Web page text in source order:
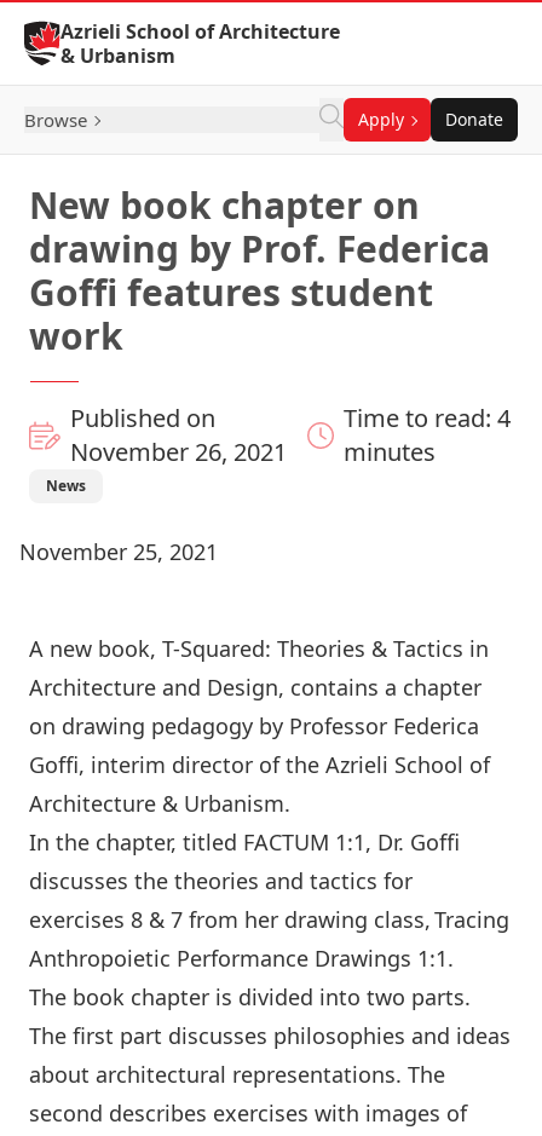
Skip to Content
Azrieli School of Architecture
& Urbanism
Browse Apply Donate
New book chapter on
drawing by Prof. Federica
Goffi features student
work
Published on
November 26, 2021
Time to read: 4
minutes
News
November 25, 2021
A new book, T-Squared: Theories & Tactics in
Architecture and Design, contains a chapter
on drawing pedagogy by Professor Federica
Goffi, interim director of the Azrieli School of
Architecture & Urbanism.
In the chapter, titled FACTUM 1:1, Dr. Goffi
discusses the theories and tactics for
exercises 8 & 7 from her drawing class, Tracing
Anthropoietic Performance Drawings 1:1.
The book chapter is divided into two parts.
The first part discusses philosophies and ideas
about architectural representations. The
second describes exercises with images of